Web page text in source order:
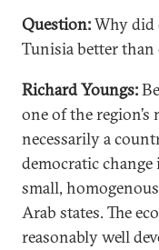
Question:Why did
Tunisia better than
Richard Youngs:
one of the region’s
necessarily a
democratic change
small,
Arab states. The
reasonably well